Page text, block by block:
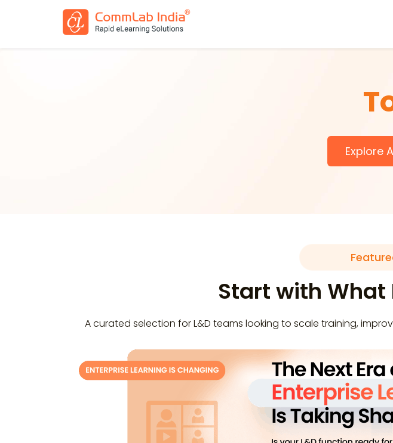
Explore
Start with What
A curated selection for L&D teams looking to scale training,